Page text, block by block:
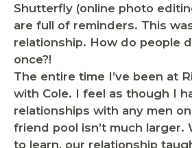
Shutterfly (online photo
are full of reminders. This
relationship. How do people
once?!
The entire time I’ve been at
with Cole. I feel as though I
relationships with any men
friend pool isn’t much larger.
to learn, our relationship